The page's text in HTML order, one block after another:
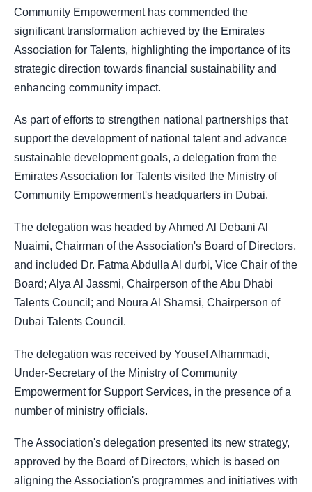
Community Empowerment has commended the
significant transformation achieved by the Emirates
Association for Talents, highlighting the importance of its
strategic direction towards financial sustainability and
enhancing community impact.
As part of efforts to strengthen national partnerships that
support the development of national talent and advance
sustainable development goals, a delegation from the
Emirates Association for Talents visited the Ministry of
Community Empowerment's headquarters in Dubai.
The delegation was headed by Ahmed Al Debani Al
Nuaimi, Chairman of the Association's Board of Directors,
and included Dr. Fatma Abdulla Al durbi, Vice Chair of the
Board; Alya Al Jassmi, Chairperson of the Abu Dhabi
Talents Council; and Noura Al Shamsi, Chairperson of
Dubai Talents Council.
The delegation was received by Yousef Alhammadi,
Under-Secretary of the Ministry of Community
Empowerment for Support Services, in the presence of a
number of ministry officials.
The Association's delegation presented its new strategy,
approved by the Board of Directors, which is based on
aligning the Association's programmes and initiatives with